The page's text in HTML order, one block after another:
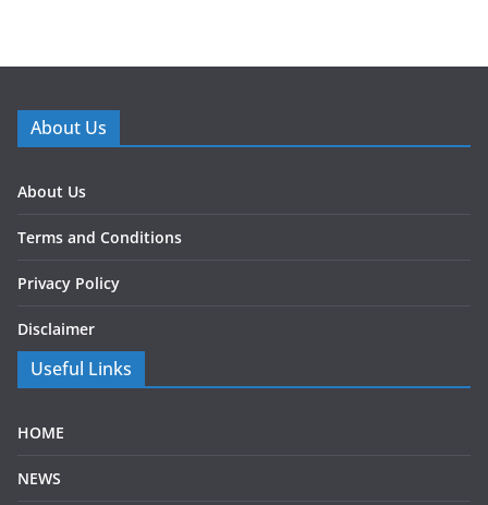
About Us
About Us
Terms and Conditions
Privacy Policy
Disclaimer
Useful Links
HOME
NEWS